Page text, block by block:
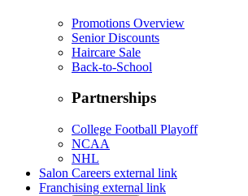
Promotions Overview
Senior Discounts
Haircare Sale
Back-to-School
Partnerships
College Football Playoff
NCAA
NHL
Salon Careers external link
Franchising external link